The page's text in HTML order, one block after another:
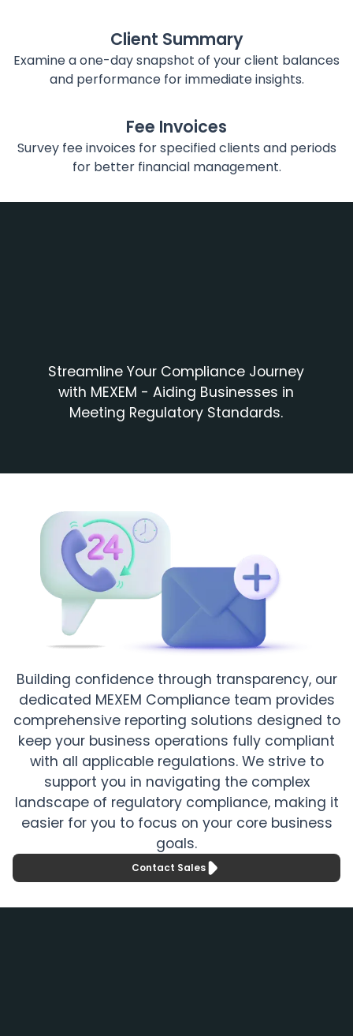
Client Summary
Examine a one-day snapshot of your client balances
and performance for immediate insights.
Fee Invoices
Survey fee invoices for specified clients and periods
for better financial management.
Streamline Your Compliance Journey
with MEXEM - Aiding Businesses in
Meeting Regulatory Standards.
Building confidence through transparency, our
dedicated MEXEM Compliance team provides
comprehensive reporting solutions designed to
keep your business operations fully compliant
with all applicable regulations. We strive to
support you in navigating the complex
landscape of regulatory compliance, making it
easier for you to focus on your core business
goals.
Contact Sales